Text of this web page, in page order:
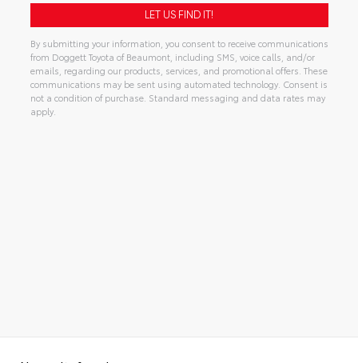
By submitting your information, you consent to receive communications
from Doggett Toyota of Beaumont, including SMS, voice calls, and/or
emails, regarding our products, services, and promotional offers. These
communications may be sent using automated technology. Consent is
not a condition of purchase. Standard messaging and data rates may
apply.